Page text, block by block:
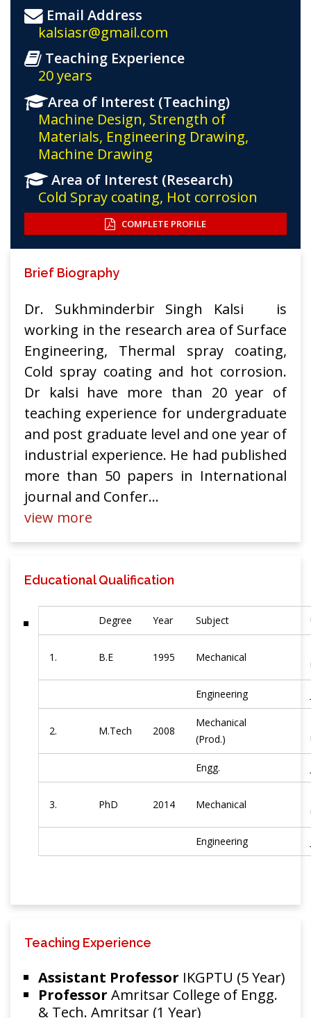
Email Address
kalsiasr@gmail.com
Teaching Experience
20 years
Area of Interest (Teaching)
Machine Design, Strength of
Materials, Engineering Drawing,
Machine Drawing
Area of Interest (Research)
Cold Spray coating, Hot corrosion
COMPLETE PROFILE
Brief Biography
Dr. Sukhminderbir Singh Kalsi is
working in the research area of Surface
Engineering, Thermal spray coating,
Cold spray coating and hot corrosion.
Dr kalsi have more than 20 year of
teaching experience for undergraduate
and post graduate level and one year of
industrial experience. He had published
more than 50 papers in International
journal and Confer...
view more
Educational Qualification
Degree Year Subject
1. B.E 1995 Mechanical
Engineering
2. M.Tech 2008
Mechanical
(Prod.)
Engg.
3. PhD 2014 Mechanical
Engineering
Teaching Experience
Assistant Professor IKGPTU (5 Year)
Professor Amritsar College of Engg.
& Tech. Amritsar (1 Year)